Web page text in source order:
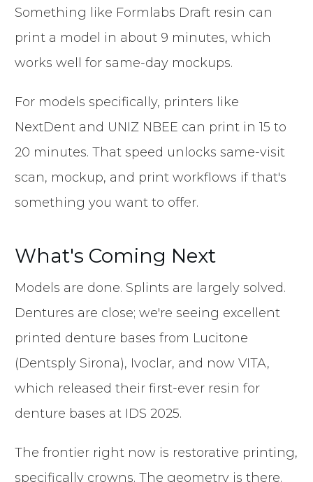
Something like Formlabs Draft resin can
print a model in about 9 minutes, which
works well for same-day mockups.
For models specifically, printers like
NextDent and UNIZ NBEE can print in 15 to
20 minutes. That speed unlocks same-visit
scan, mockup, and print workflows if that's
something you want to offer.
What's Coming Next
Models are done. Splints are largely solved.
Dentures are close; we're seeing excellent
printed denture bases from Lucitone
(Dentsply Sirona), Ivoclar, and now VITA,
which released their first-ever resin for
denture bases at IDS 2025.
The frontier right now is restorative printing,
specifically crowns. The geometry is there.